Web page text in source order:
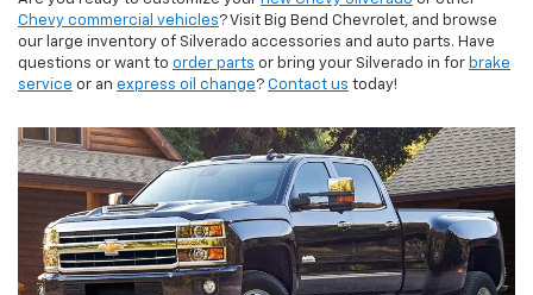
Chevy commercial vehicles? Visit Big Bend Chevrolet, and browse
our large inventory of Silverado accessories and auto parts. Have
questions or want to order parts or bring your Silverado in for brake
service or an express oil change? Contact us today!